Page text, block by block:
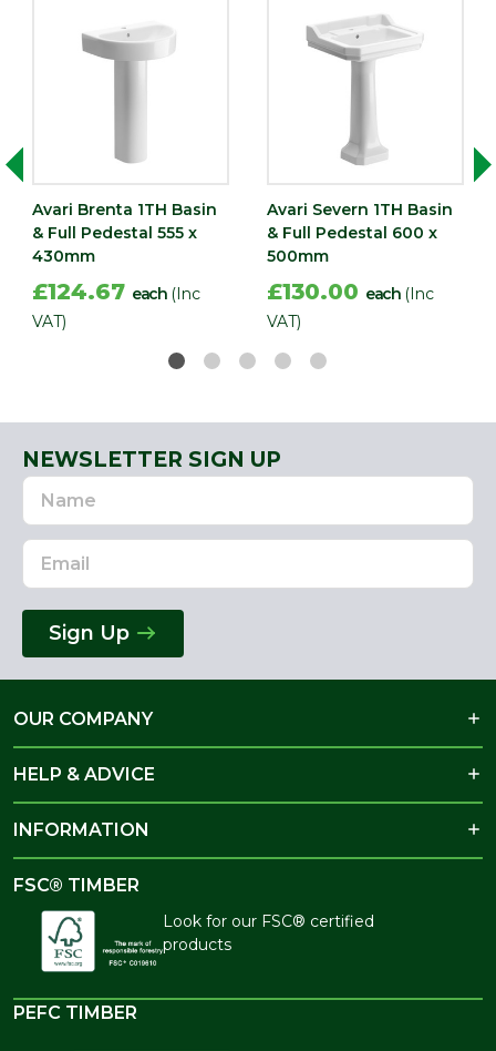
Avari Brenta 1TH Basin
& Full Pedestal 555 x
430mm
£124.67 each (Inc
VAT)
Avari Severn 1TH Basin
& Full Pedestal 600 x
500mm
£130.00 each (Inc
VAT)
NEWSLETTER SIGN UP
Name
Email
Address
Sign Up
OUR COMPANY
HELP & ADVICE
INFORMATION
FSC® TIMBER
Look for our FSC® certified
products
PEFC TIMBER